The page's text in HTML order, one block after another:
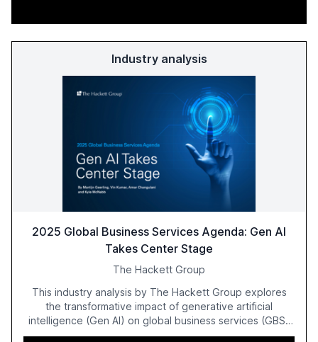
Industry analysis
2025 Global Business Services Agenda: Gen AI
Takes Center Stage
The Hackett Group
This industry analysis by The Hackett Group explores
the transformative impact of generative artificial
intelligence (Gen AI) on global business services (GBS)
in 2025. The study highlights the shift from exploration to